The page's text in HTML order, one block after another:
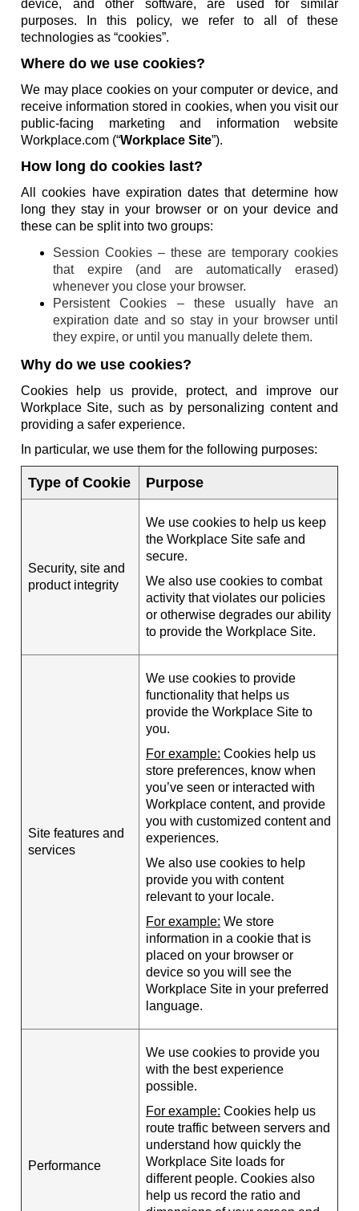
device, and other software, are used for similar
purposes. In this policy, we refer to all of these
technologies as “cookies”.
Where do we use cookies?
We may place cookies on your computer or device, and
receive information stored in cookies, when you visit our
public-facing marketing and information website
Workplace.com (“Workplace Site”).
How long do cookies last?
All cookies have expiration dates that determine how
long they stay in your browser or on your device and
these can be split into two groups:
Session Cookies – these are temporary cookies
that expire (and are automatically erased)
whenever you close your browser.
Persistent Cookies – these usually have an
expiration date and so stay in your browser until
they expire, or until you manually delete them.
Why do we use cookies?
Cookies help us provide, protect, and improve our
Workplace Site, such as by personalizing content and
providing a safer experience.
In particular, we use them for the following purposes:
Type of Cookie Purpose
Security, site and
product integrity
We use cookies to help us keep
the Workplace Site safe and
secure.
We also use cookies to combat
activity that violates our policies
or otherwise degrades our ability
to provide the Workplace Site.
Site features and
services
We use cookies to provide
functionality that helps us
provide the Workplace Site to
you.
For example: Cookies help us
store preferences, know when
you’ve seen or interacted with
Workplace content, and provide
you with customized content and
experiences.
We also use cookies to help
provide you with content
relevant to your locale.
For example: We store
information in a cookie that is
placed on your browser or
device so you will see the
Workplace Site in your preferred
language.
Performance
We use cookies to provide you
with the best experience
possible.
For example: Cookies help us
route traffic between servers and
understand how quickly the
Workplace Site loads for
different people. Cookies also
help us record the ratio and